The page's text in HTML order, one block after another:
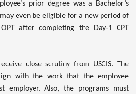
prior degree was a Bachelor’s
even be eligible for a new period of
after completing the Day-1 CPT
close scrutiny from USCIS. The
with the work that the employee
employer. Also, the programs must